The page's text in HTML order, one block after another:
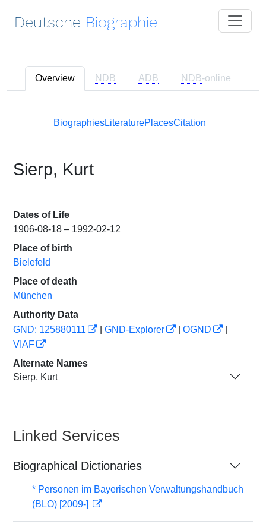
Deutsche Biographie
Overview NDB ADB NDB-online
BiographiesLiteraturePlacesCitation
Sierp, Kurt
Dates of Life
1906-08-18 – 1992-02-12
Place of birth
Bielefeld
Place of death
München
Authority Data
GND: 125880111
GND-Explorer OGND
VIAF
Alternate Names
Sierp, Kurt
Linked Services
Biographical Dictionaries
* Personen im Bayerischen Verwaltungshandbuch
(BLO) [2009-]